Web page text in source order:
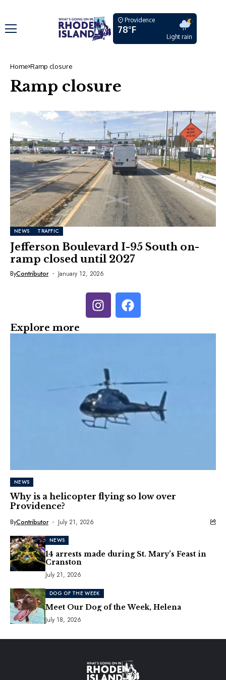
Providence
78°F
Light rain
Home Ramp closure
Ramp closure
NEWS TRAFFIC
Jefferson Boulevard I-95 South on-
ramp closed until 2027
ByContributor January 12, 2026
Explore more
NEWS
Why is a helicopter flying so low over
Providence?
ByContributor July 21, 2026
NEWS
14 arrests made during St. Mary’s Feast in
Cranston
July 21, 2026
DOG OF THE WEEK
Meet Our Dog of the Week, Helena
July 18, 2026